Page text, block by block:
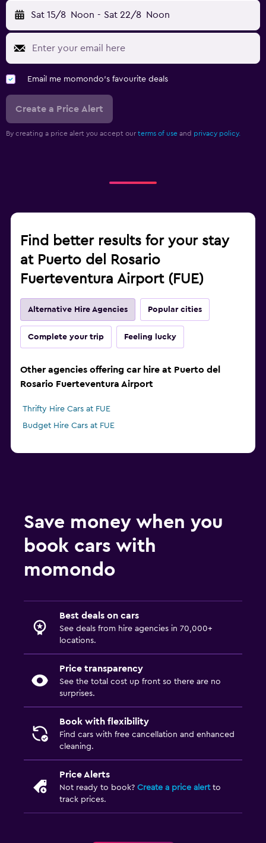
Sat 15/8 Noon - Sat 22/8 Noon
Email me momondo's favourite deals
Create a Price Alert
By creating a price alert you accept our terms of use and privacy policy.
Find better results for your stay
at Puerto del Rosario
Fuerteventura Airport (FUE)
Alternative Hire Agencies Popular cities
Complete your trip Feeling lucky
Other agencies offering car hire at Puerto del
Rosario Fuerteventura Airport
Thrifty Hire Cars at FUE
Budget Hire Cars at FUE
Save money when you
book cars with
momondo
Best deals on cars
See deals from hire agencies in 70,000+
locations.
Price transparency
See the total cost up front so there are no
surprises.
Book with flexibility
Find cars with free cancellation and enhanced
cleaning.
Price Alerts
Not ready to book? Create a price alertto
track prices.